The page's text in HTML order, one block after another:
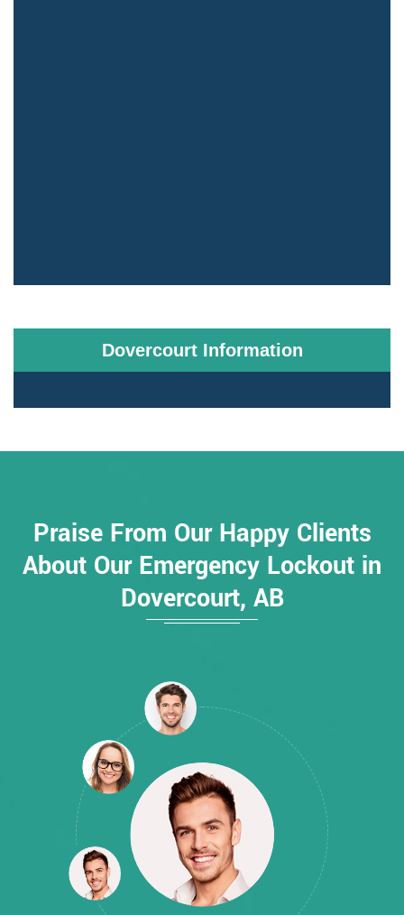
Dovercourt Information
Praise From Our Happy Clients
About Our Emergency Lockout in
Dovercourt, AB